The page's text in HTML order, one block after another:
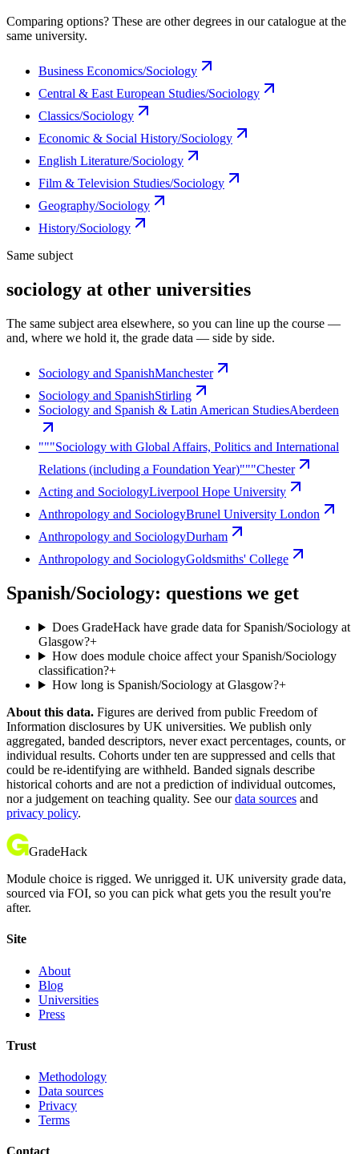
Comparing options? These are other degrees in our catalogue at the
same university.
Business Economics/Sociology
Central & East European Studies/Sociology
Classics/Sociology
Economic & Social History/Sociology
English Literature/Sociology
Film & Television Studies/Sociology
Geography/Sociology
History/Sociology
Same subject
sociology at other universities
The same subject area elsewhere, so you can line up the course —
and, where we hold it, the grade data — side by side.
Sociology and SpanishManchester
Sociology and SpanishStirling
Sociology and Spanish & Latin American StudiesAberdeen
"""Sociology with Global Affairs, Politics and International
Relations (including a Foundation Year)"""Chester
Acting and SociologyLiverpool Hope University
Anthropology and SociologyBrunel University London
Anthropology and SociologyDurham
Anthropology and SociologyGoldsmiths' College
Spanish/Sociology: questions we get
Does GradeHack have grade data for Spanish/Sociology at
Glasgow?+
How does module choice affect your Spanish/Sociology
classification?+
How long is Spanish/Sociology at Glasgow?+
About this data. Figures are derived from public Freedom of
Information disclosures by UK universities. We publish only
aggregated, banded descriptors, never exact percentages, counts, or
individual results. Cohorts under ten are suppressed and cells that
could be re-identifying are withheld. Banded signals describe
historical cohorts and are not a prediction of individual outcomes,
nor a judgement on teaching quality. See our data sources and
privacy policy.
GradeHack
Module choice is rigged. We unrigged it. UK university grade data,
sourced via FOI, so you can pick what gets you the result you're
after.
Site
About
Blog
Universities
Press
Trust
Methodology
Data sources
Privacy
Terms